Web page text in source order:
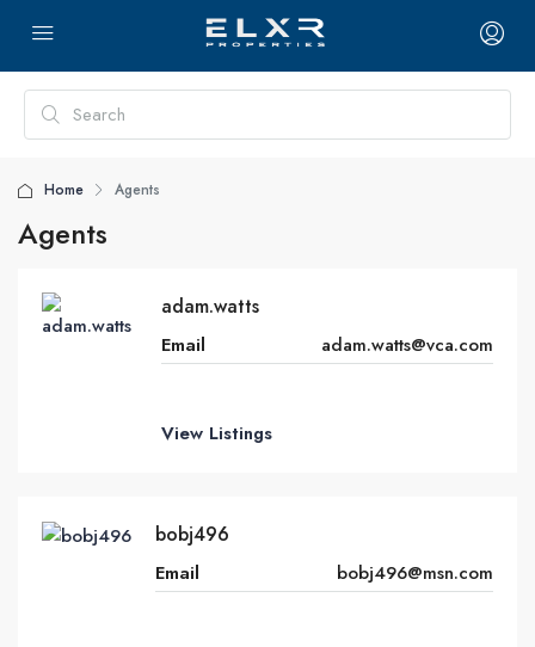
Home Agents
Agents
adam.watts
Email adam.watts@vca.com
View Listings
bobj496
Email bobj496@msn.com